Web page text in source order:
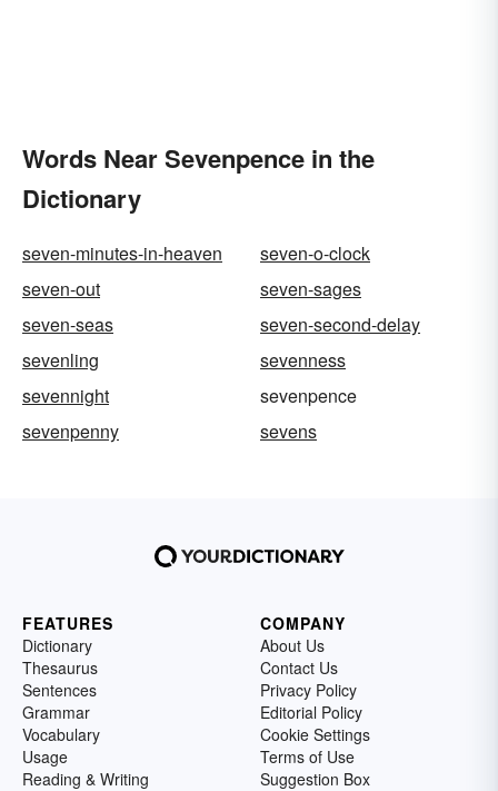
Words Near Sevenpence in the
Dictionary
seven-minutes-in-heaven
seven-o-clock
seven-out
seven-sages
seven-seas
seven-second-delay
sevenling
sevenness
sevennight
sevenpence
sevenpenny
sevens
FEATURES
Dictionary
Thesaurus
Sentences
Grammar
Vocabulary
Usage
Reading & Writing
COMPANY
About Us
Contact Us
Privacy Policy
Editorial Policy
Cookie Settings
Terms of Use
Suggestion Box